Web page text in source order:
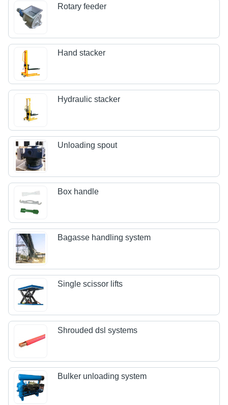
Rotary feeder
Hand stacker
Hydraulic stacker
Unloading spout
Box handle
Bagasse handling system
Single scissor lifts
Shrouded dsl systems
Bulker unloading system